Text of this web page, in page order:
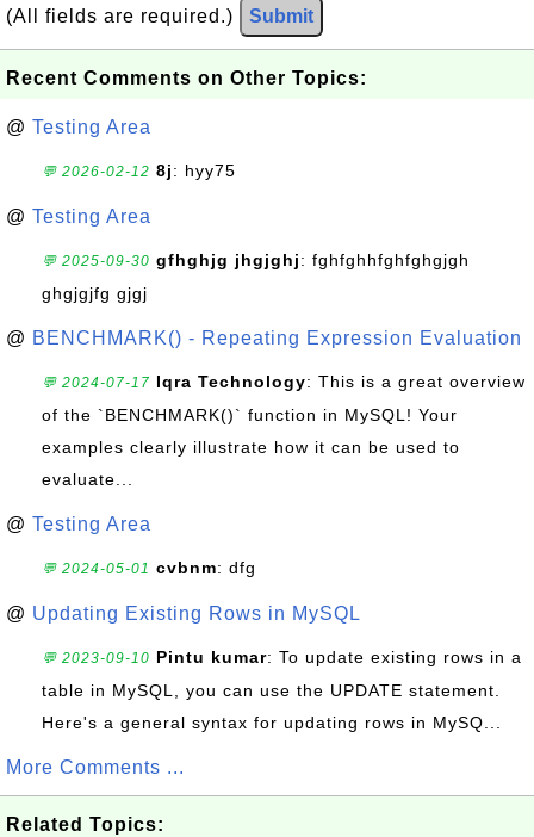
(All fields are required.) Submit
Recent Comments on Other Topics:
@ Testing Area
💬 2026-02-12 8j: hyy75
@ Testing Area
💬 2025-09-30 gfhghjg jhgjghj: fghfghhfghfghgjgh
ghgjgjfg gjgj
@ BENCHMARK() - Repeating Expression Evaluation
💬 2024-07-17 Iqra Technology: This is a great overview
of the `BENCHMARK()` function in MySQL! Your
examples clearly illustrate how it can be used to
evaluate...
@ Testing Area
💬 2024-05-01 cvbnm: dfg
@ Updating Existing Rows in MySQL
💬 2023-09-10 Pintu kumar: To update existing rows in a
table in MySQL, you can use the UPDATE statement.
Here's a general syntax for updating rows in MySQ...
More Comments ...
Related Topics: